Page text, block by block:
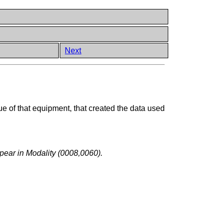
Next
of that equipment, that created the data used
in Modality (0008,0060).